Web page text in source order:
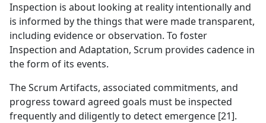
Inspection is about looking at reality intentionally and
is informed by the things that were made transparent,
including evidence or observation. To foster
Inspection and Adaptation, Scrum provides cadence in
the form of its events.
The Scrum Artifacts, associated commitments, and
progress toward agreed goals must be inspected
frequently and diligently to detect emergence [21].